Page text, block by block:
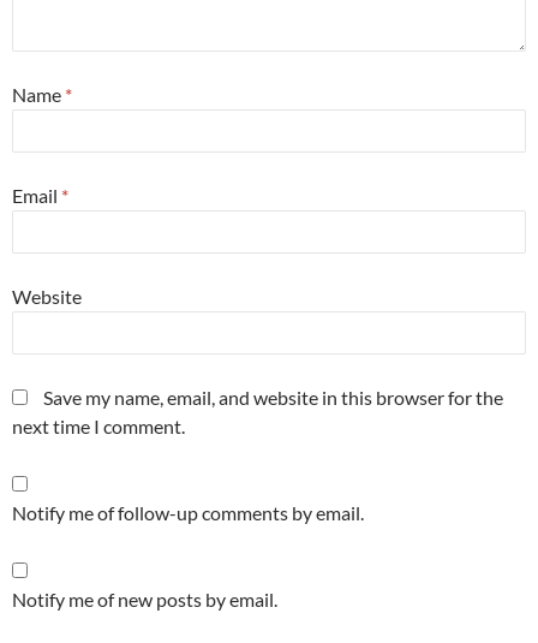
Name *
Email *
Website
Save my name, email, and website in this browser for the
next time I comment.
Notify me of follow-up comments by email.
Notify me of new posts by email.